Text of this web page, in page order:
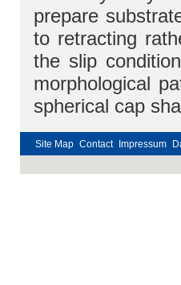
prepare
to retracting
the slip
morphological
spherical cap
Site Map Contact Impressum